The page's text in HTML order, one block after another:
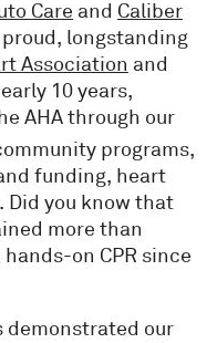
Care and Caliber
proud, longstanding
Association and
10 years,
AHA through our
programs,
funding, heart
Did you know that
more than
on CPR since
demonstrated our